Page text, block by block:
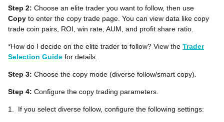
Step 2: Choose an elite trader you want to follow, then use
Copy to enter the copy trade page. You can view data like copy
trade coin pairs, ROI, win rate, AUM, and profit share ratio.
*How do I decide on the elite trader to follow? View the Trader
Selection Guide for details.
Step 3: Choose the copy mode (diverse follow/smart copy).
Step 4: Configure the copy trading parameters.
1. If you select diverse follow, configure the following settings: